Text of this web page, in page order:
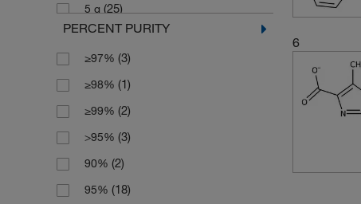
185.135(2)
(2)
187.20(2)
189.17 (7)
195.221(3)
202.19(3)
202.257
203.197(2)
5 g (25)
5 kg(1)
5 mg(1)
50 mg(1)
500 g (1)
PERCENT PURITY
≥97% (3)
≥98% (1)
≥99% (2)
>95% (3)
90% (2)
95% (18)
6